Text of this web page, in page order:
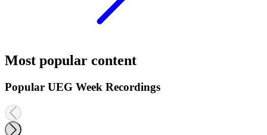
Most popular content
Popular UEG Week Recordings